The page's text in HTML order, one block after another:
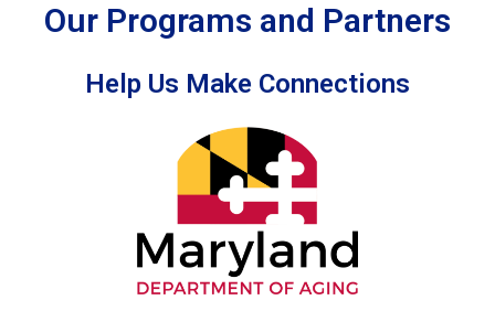
Our Programs and Partners
Help Us Make Connections